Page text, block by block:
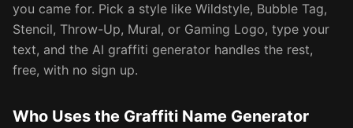
you came for. Pick a style like Wildstyle, Bubble Tag,
Stencil, Throw-Up, Mural, or Gaming Logo, type your
text, and the AI graffiti generator handles the rest,
free, with no sign up.
Who Uses the Graffiti Name Generator